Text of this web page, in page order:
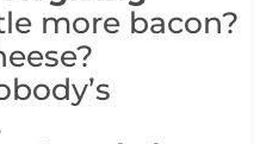
more bacon?